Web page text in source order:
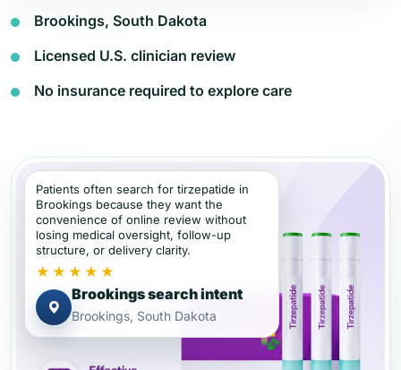
Brookings, South Dakota
Licensed U.S. clinician review
No insurance required to explore care
Patients often search for tirzepatide in
Brookings because they want the
convenience of online review without
losing medical oversight, follow-up
structure, or delivery clarity.
★★★★★
Brookings search intent
Brookings, South Dakota